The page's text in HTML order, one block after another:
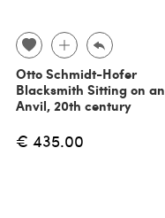
Otto Schmidt-Hofer
Blacksmith Sitting on an
Anvil, 20th century
€ 435.00